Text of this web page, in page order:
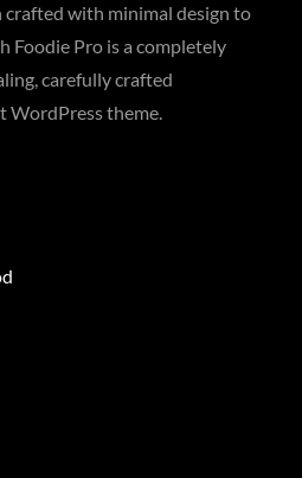
crafted with minimal design to
Foodie Pro is a completely
carefully crafted
WordPress theme.